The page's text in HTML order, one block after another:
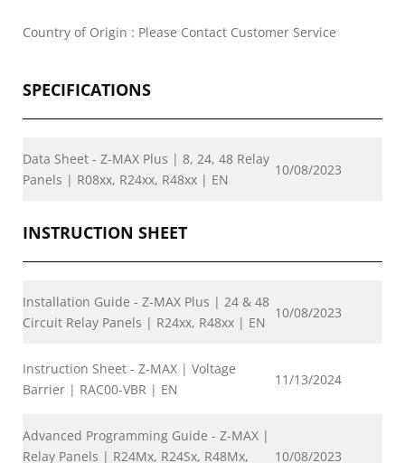
Country of Origin : Please Contact Customer Service
SPECIFICATIONS
Data Sheet - Z-MAX Plus | 8, 24, 48 Relay
Panels | R08xx, R24xx, R48xx | EN
10/08/2023
INSTRUCTION SHEET
Installation Guide - Z-MAX Plus | 24 & 48
Circuit Relay Panels | R24xx, R48xx | EN
10/08/2023
Instruction Sheet - Z-MAX | Voltage
Barrier | RAC00-VBR | EN
11/13/2024
Advanced Programming Guide - Z-MAX |
Relay Panels | R24Mx, R24Sx, R48Mx,
10/08/2023